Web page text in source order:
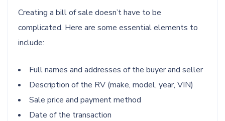
Creating a bill of sale doesn’t have to be
complicated. Here are some essential elements to
include:
Full names and addresses of the buyer and seller
Description of the RV (make, model, year, VIN)
Sale price and payment method
Date of the transaction